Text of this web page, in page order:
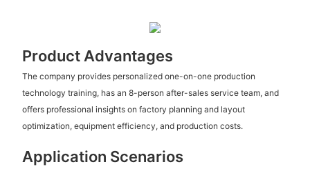
Product Advantages
The company provides personalized one-on-one production
technology training, has an 8-person after-sales service team, and
offers professional insights on factory planning and layout
optimization, equipment efficiency, and production costs.
Application Scenarios